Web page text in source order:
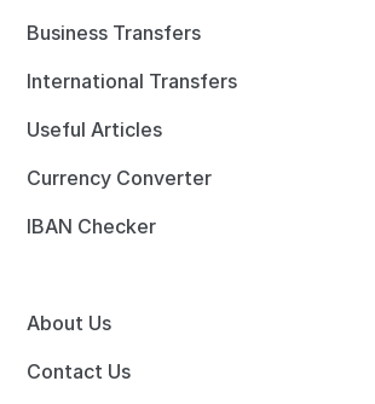
Business Transfers
International Transfers
Useful Articles
Currency Converter
IBAN Checker
About Us
Contact Us